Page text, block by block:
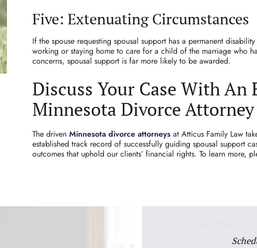
Five: Extenuating Circumstances
If the spouse requesting spousal support has a permanent
working or staying home to care for a child of the marriage who
concerns, spousal support is far more likely to be awarded.
Discuss Your Case With An
Minnesota Divorce
The driven Minnesota divorce attorneysat Atticus Family Law
established track record of successfully guiding spousal support
outcomes that uphold our clients’ financial rights. To learn more,